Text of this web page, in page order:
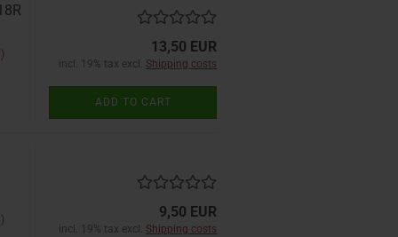
13,50 EUR
incl. 19% tax excl. Shipping costs
ADD TO CART
9,50 EUR
incl. 19% tax excl. Shipping costs